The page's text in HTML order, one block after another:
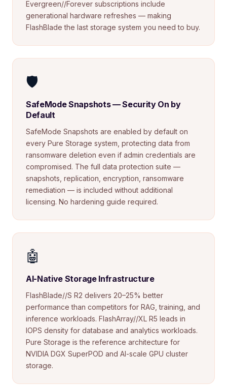
Evergreen//Forever subscriptions include
generational hardware refreshes — making
FlashBlade the last storage system you need to buy.
🛡️
SafeMode Snapshots — Security On by
Default
SafeMode Snapshots are enabled by default on
every Pure Storage system, protecting data from
ransomware deletion even if admin credentials are
compromised. The full data protection suite —
snapshots, replication, encryption, ransomware
remediation — is included without additional
licensing. No hardening guide required.
🤖
AI-Native Storage Infrastructure
FlashBlade//S R2 delivers 20–25% better
performance than competitors for RAG, training, and
inference workloads. FlashArray//XL R5 leads in
IOPS density for database and analytics workloads.
Pure Storage is the reference architecture for
NVIDIA DGX SuperPOD and AI-scale GPU cluster
storage.